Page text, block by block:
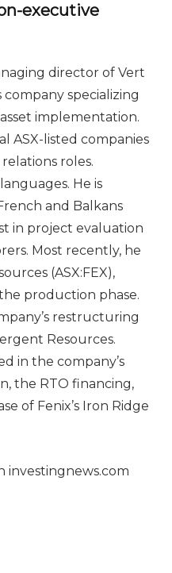
executive
director of Vert
company specializing
implementation.
ASX-listed companies
roles.
He is
and Balkans
in project evaluation
Most recently, he
(ASX:FEX),
production phase.
restructuring
Resources.
in the company’s
the RTO financing,
of Fenix’s Iron Ridge
investingnews.com